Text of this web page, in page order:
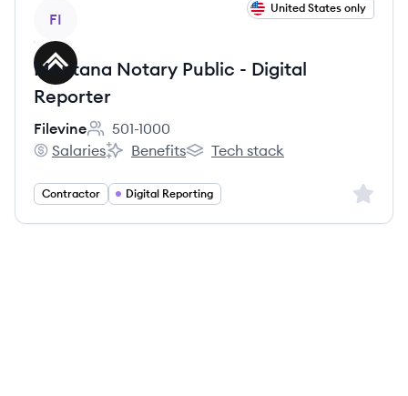
FI
United States only
Montana Notary Public - Digital
Reporter
Filevine
Employee count:
501-1000
Filevine's
Salaries
Filevine's
Benefits
Filevine's
Tech stack
Contractor Digital Reporting Sign